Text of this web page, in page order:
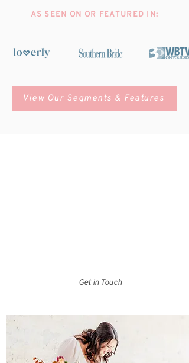
AS SEEN ON OR FEATURED IN:
View Our Segments & Features
Get in Touch